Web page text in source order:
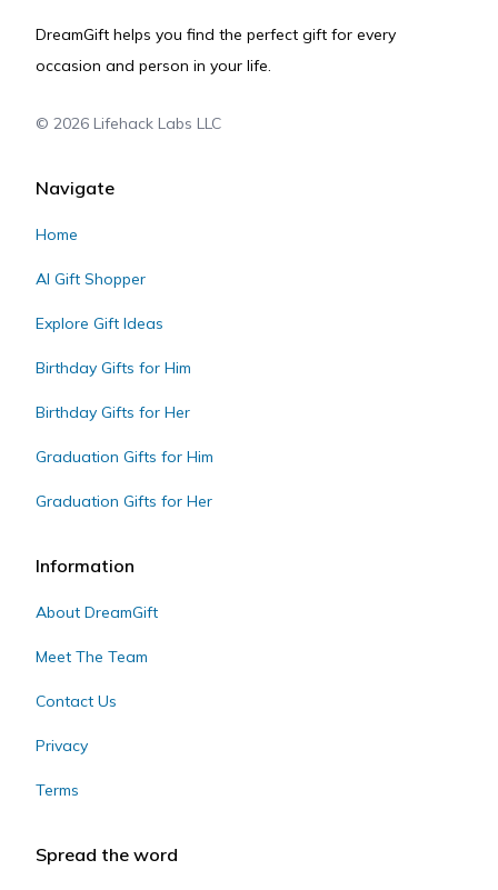
DreamGift helps you find the perfect gift for every
occasion and person in your life.
© 2026 Lifehack Labs LLC
Navigate
Home
AI Gift Shopper
Explore Gift Ideas
Birthday Gifts for Him
Birthday Gifts for Her
Graduation Gifts for Him
Graduation Gifts for Her
Information
About DreamGift
Meet The Team
Contact Us
Privacy
Terms
Spread the word